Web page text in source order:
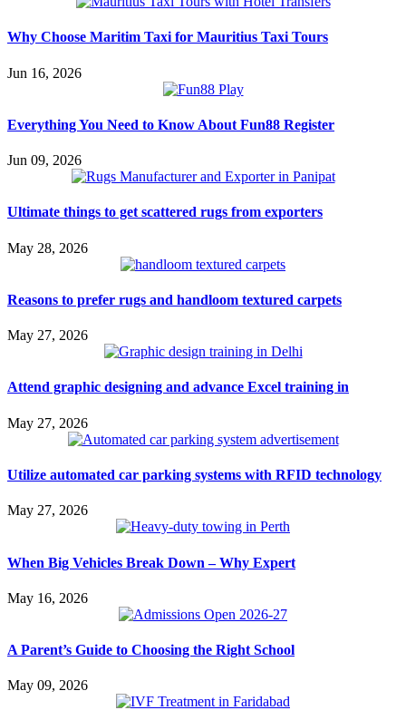
Why Choose Maritim Taxi for Mauritius Taxi Tours
Jun 16, 2026
Everything You Need to Know About Fun88 Register
Jun 09, 2026
Ultimate things to get scattered rugs from exporters
May 28, 2026
Reasons to prefer rugs and handloom textured carpets
May 27, 2026
Attend graphic designing and advance Excel training in
May 27, 2026
Utilize automated car parking systems with RFID technology
May 27, 2026
When Big Vehicles Break Down – Why Expert
May 16, 2026
A Parent’s Guide to Choosing the Right School
May 09, 2026